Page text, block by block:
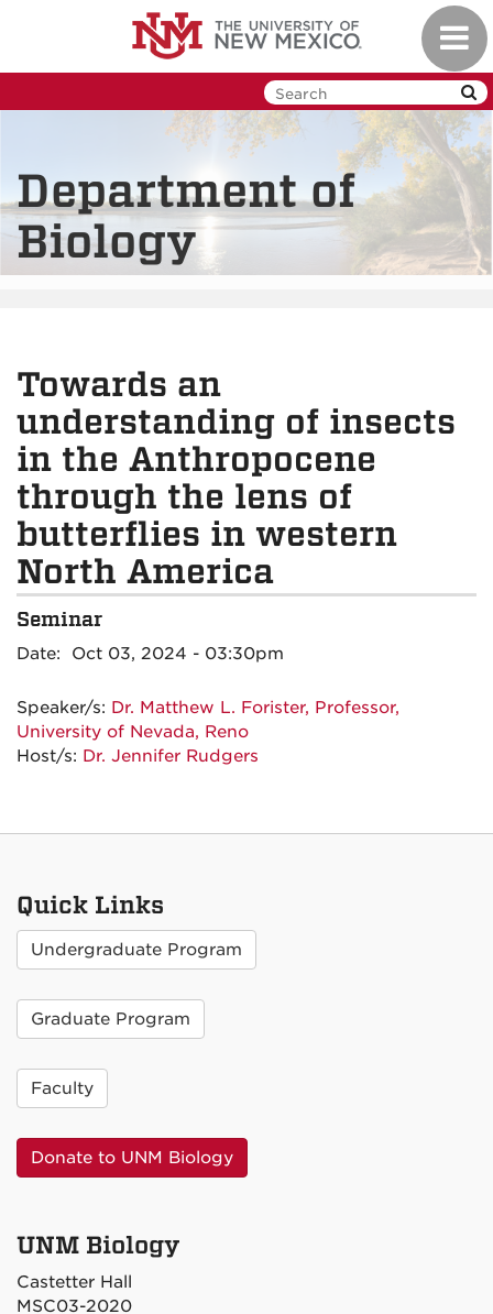
Department of
Biology
Towards an
understanding of insects
in the Anthropocene
through the lens of
butterflies in western
North America
Seminar
Date: Oct 03, 2024 - 03:30pm
Speaker/s: Dr. Matthew L. Forister, Professor,
University of Nevada, Reno
Host/s: Dr. Jennifer Rudgers
Quick Links
Undergraduate Program
Graduate Program
Faculty
Donate to UNM Biology
UNM Biology
Castetter Hall
MSC03-2020